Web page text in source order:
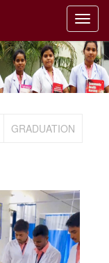
GRADUATION